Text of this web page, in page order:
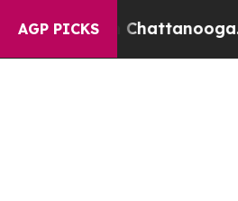
AGP PICKS
in Chattanooga.